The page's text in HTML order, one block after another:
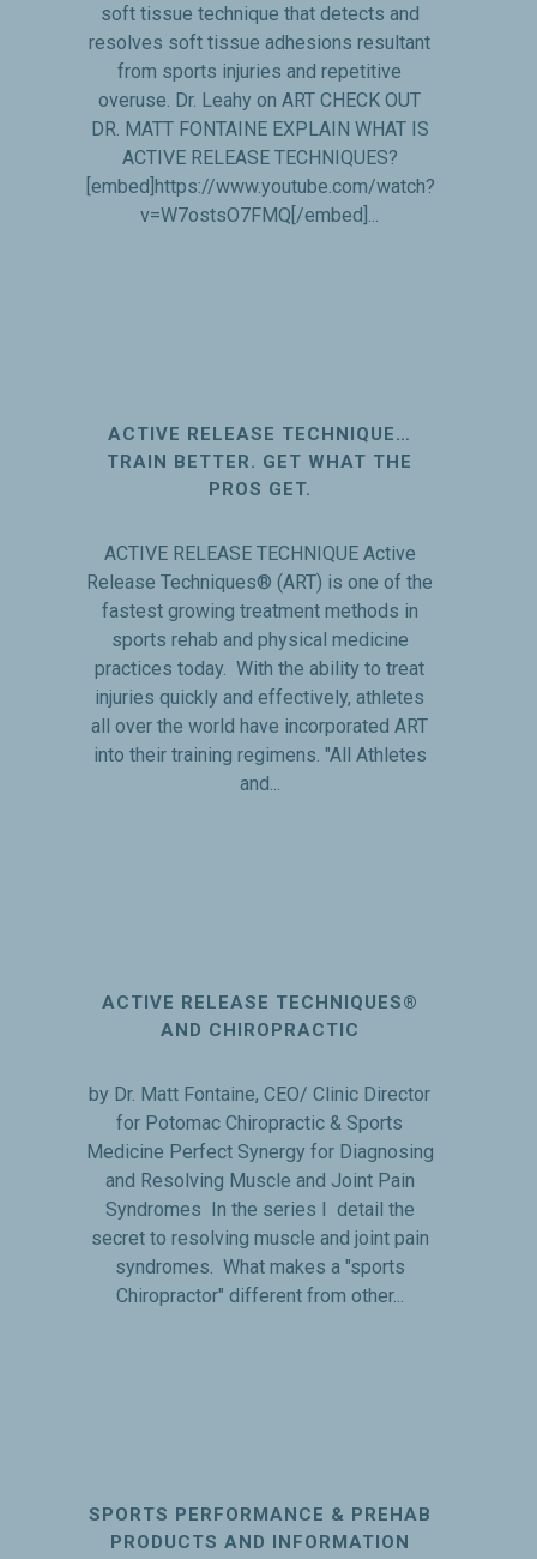
soft tissue technique that detects and
resolves soft tissue adhesions resultant
from sports injuries and repetitive
overuse. Dr. Leahy on ART CHECK OUT
DR. MATT FONTAINE EXPLAIN WHAT IS
ACTIVE RELEASE TECHNIQUES?
[embed]https://www.youtube.com/watch?
v=W7ostsO7FMQ[/embed]...
ACTIVE RELEASE TECHNIQUE…
TRAIN BETTER. GET WHAT THE
PROS GET.
ACTIVE RELEASE TECHNIQUE Active
Release Techniques® (ART) is one of the
fastest growing treatment methods in
sports rehab and physical medicine
practices today. With the ability to treat
injuries quickly and effectively, athletes
all over the world have incorporated ART
into their training regimens. "All Athletes
and...
ACTIVE RELEASE TECHNIQUES®
AND CHIROPRACTIC
by Dr. Matt Fontaine, CEO/ Clinic Director
for Potomac Chiropractic & Sports
Medicine Perfect Synergy for Diagnosing
and Resolving Muscle and Joint Pain
Syndromes In the series I detail the
secret to resolving muscle and joint pain
syndromes. What makes a "sports
Chiropractor" different from other...
SPORTS PERFORMANCE & PREHAB
PRODUCTS AND INFORMATION